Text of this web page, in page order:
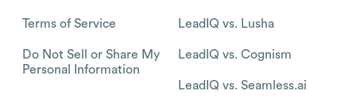
Terms of Service
Do Not Sell or Share My
Personal Information
LeadIQ vs. Lusha
LeadIQ vs. Cognism
LeadIQ vs. Seamless.ai